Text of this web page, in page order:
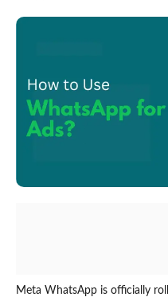
Meta WhatsApp is officially